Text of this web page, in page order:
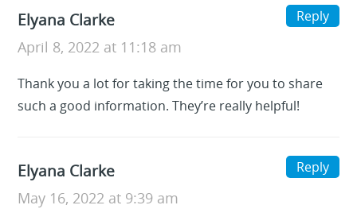
Elyana Clarke
April 8, 2022 at 11:18 am
Thank you a lot for taking the time for you to share
such a good information. They’re really helpful!
Reply
Elyana Clarke
May 16, 2022 at 9:39 am
Reply